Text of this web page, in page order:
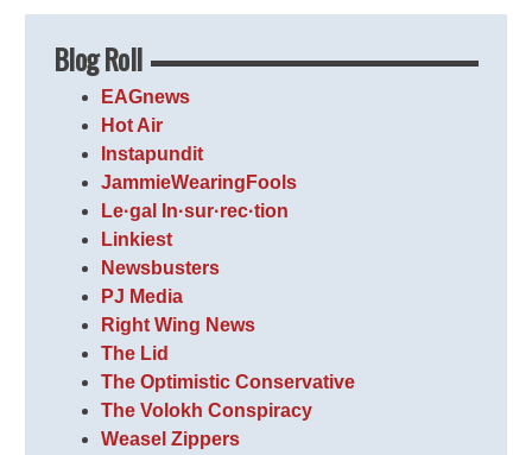
Blog Roll
EAGnews
Hot Air
Instapundit
JammieWearingFools
Le·gal In·sur·rec·tion
Linkiest
Newsbusters
PJ Media
Right Wing News
The Lid
The Optimistic Conservative
The Volokh Conspiracy
Weasel Zippers